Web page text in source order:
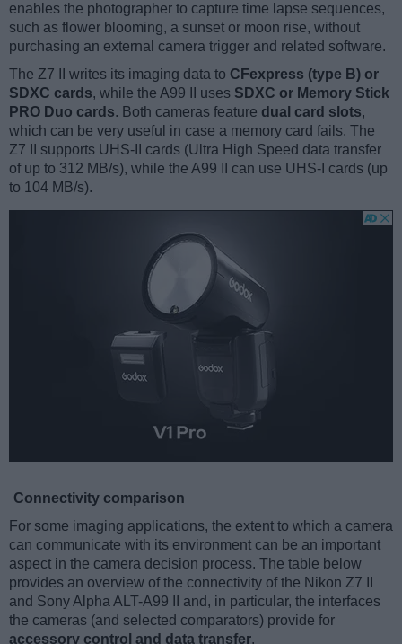
enables the photographer to capture time lapse sequences,
such as flower blooming, a sunset or moon rise, without
purchasing an external camera trigger and related software.
The Z7 II writes its imaging data to CFexpress (type B) or
SDXC cards, while the A99 II uses SDXC or Memory Stick
PRO Duo cards. Both cameras feature dual card slots,
which can be very useful in case a memory card fails. The
Z7 II supports UHS-II cards (Ultra High Speed data transfer
of up to 312 MB/s), while the A99 II can use UHS-I cards (up
to 104 MB/s).
Connectivity comparison
For some imaging applications, the extent to which a camera
can communicate with its environment can be an important
aspect in the camera decision process. The table below
provides an overview of the connectivity of the Nikon Z7 II
and Sony Alpha ALT-A99 II and, in particular, the interfaces
the cameras (and selected comparators) provide for
accessory control and data transfer.